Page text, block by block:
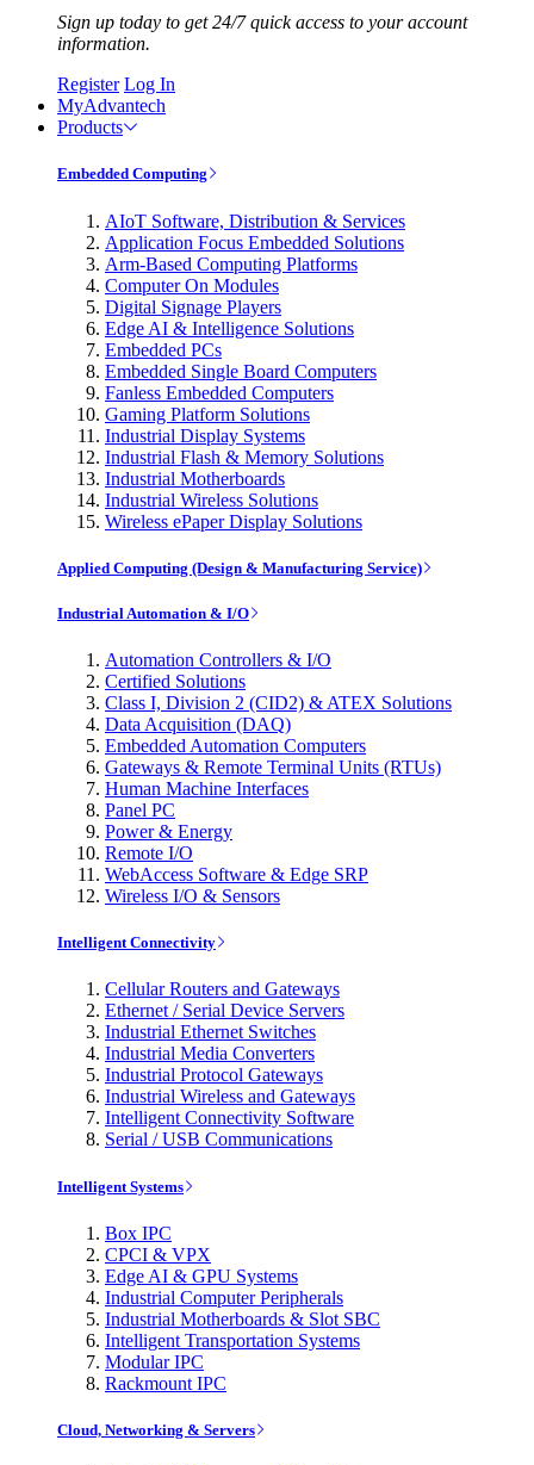
Sign up today to get 24/7 quick access to your account
information.
Register Log In
MyAdvantech
Products
Embedded Computing
AIoT Software, Distribution & Services
Application Focus Embedded Solutions
Arm-Based Computing Platforms
Computer On Modules
Digital Signage Players
Edge AI & Intelligence Solutions
Embedded PCs
Embedded Single Board Computers
Fanless Embedded Computers
Gaming Platform Solutions
Industrial Display Systems
Industrial Flash & Memory Solutions
Industrial Motherboards
Industrial Wireless Solutions
Wireless ePaper Display Solutions
Applied Computing (Design & Manufacturing Service)
Industrial Automation & I/O
Automation Controllers & I/O
Certified Solutions
Class I, Division 2 (CID2) & ATEX Solutions
Data Acquisition (DAQ)
Embedded Automation Computers
Gateways & Remote Terminal Units (RTUs)
Human Machine Interfaces
Panel PC
Power & Energy
Remote I/O
WebAccess Software & Edge SRP
Wireless I/O & Sensors
Intelligent Connectivity
Cellular Routers and Gateways
Ethernet / Serial Device Servers
Industrial Ethernet Switches
Industrial Media Converters
Industrial Protocol Gateways
Industrial Wireless and Gateways
Intelligent Connectivity Software
Serial / USB Communications
Intelligent Systems
Box IPC
CPCI & VPX
Edge AI & GPU Systems
Industrial Computer Peripherals
Industrial Motherboards & Slot SBC
Intelligent Transportation Systems
Modular IPC
Rackmount IPC
Cloud, Networking & Servers